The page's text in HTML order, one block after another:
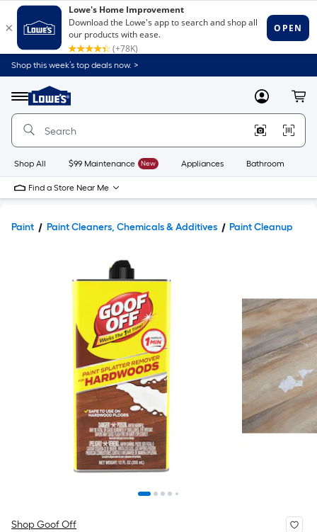
Shop this week’s top deals now. >
Menu
Link
to
Home
Home
Page
MyLowes
Shop All $99 Maintenance New Appliances Bathroom
Find a Store Near Me
Paint Paint Cleaners, Chemicals & Additives Paint Cleanup
Shop Goof Off